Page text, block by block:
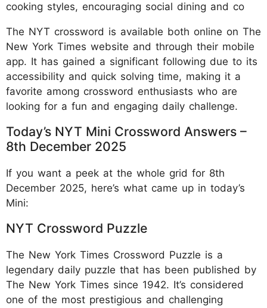
cooking styles, encouraging social dining and co
The NYT crossword is available both online on The
New York Times website and through their mobile
app. It has gained a significant following due to its
accessibility and quick solving time, making it a
favorite among crossword enthusiasts who are
looking for a fun and engaging daily challenge.
Today’s NYT Mini Crossword Answers –
8th December 2025
If you want a peek at the whole grid for 8th
December 2025, here’s what came up in today’s
Mini:
NYT Crossword Puzzle
The New York Times Crossword Puzzle is a
legendary daily puzzle that has been published by
The New York Times since 1942. It’s considered
one of the most prestigious and challenging